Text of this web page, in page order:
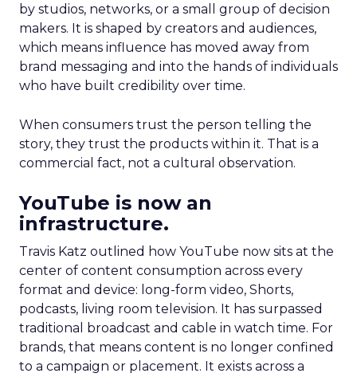
by studios, networks, or a small group of decision
makers. It is shaped by creators and audiences,
which means influence has moved away from
brand messaging and into the hands of individuals
who have built credibility over time.
When consumers trust the person telling the
story, they trust the products within it. That is a
commercial fact, not a cultural observation.
YouTube is now an
infrastructure.
Travis Katz outlined how YouTube now sits at the
center of content consumption across every
format and device: long-form video, Shorts,
podcasts, living room television. It has surpassed
traditional broadcast and cable in watch time. For
brands, that means content is no longer confined
to a campaign or placement. It exists across a